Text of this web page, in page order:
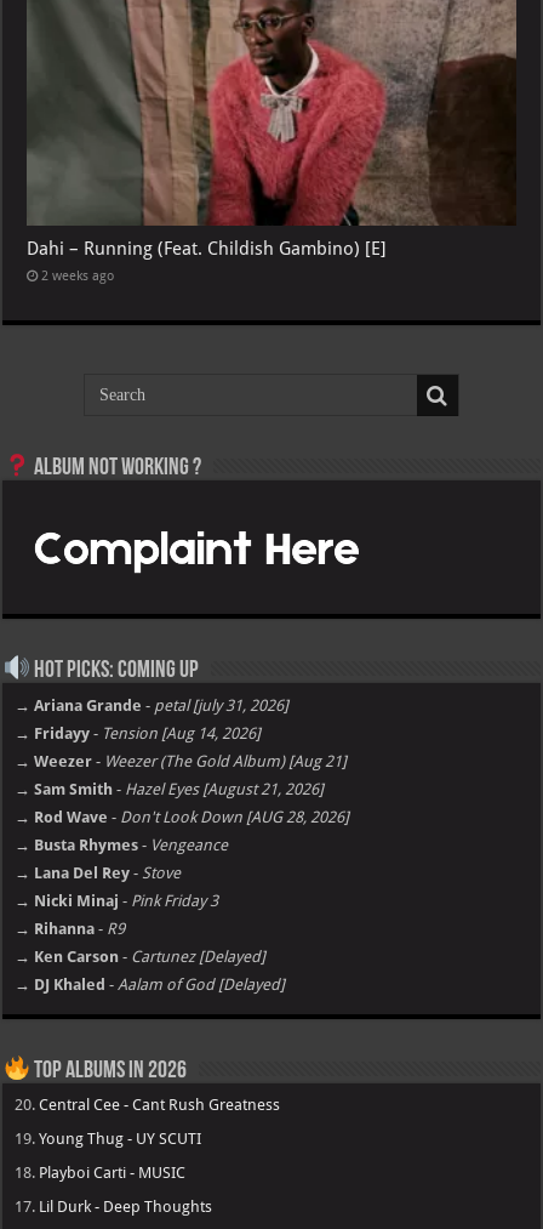
Dahi – Running (Feat. Childish Gambino) [E]
2 weeks ago
Album not Working ?
Hot Picks: Coming Up
→ Ariana Grande - petal [july 31, 2026]
→ Fridayy - Tension [Aug 14, 2026]
→ Weezer - Weezer (The Gold Album) [Aug 21]
→ Sam Smith - Hazel Eyes [August 21, 2026]
→ Rod Wave - Don't Look Down [AUG 28, 2026]
→ Busta Rhymes - Vengeance
→ Lana Del Rey - Stove
→ Nicki Minaj - Pink Friday 3
→ Rihanna - R9
→ Ken Carson - Cartunez [Delayed]
→ DJ Khaled - Aalam of God [Delayed]
Top Albums in 2026
20.Central Cee - Cant Rush Greatness
19.Young Thug - UY SCUTI
18. Playboi Carti - MUSIC
17. Lil Durk - Deep Thoughts